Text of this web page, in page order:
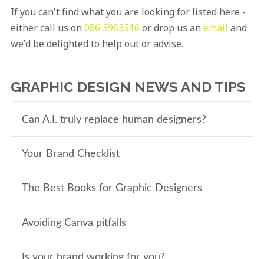
If you can't find what you are looking for listed here -
either call us on 086 3963316 or drop us an email and
we'd be delighted to help out or advise.
GRAPHIC DESIGN NEWS AND TIPS
Can A.I. truly replace human designers?
Your Brand Checklist
The Best Books for Graphic Designers
Avoiding Canva pitfalls
Is your brand working for you?